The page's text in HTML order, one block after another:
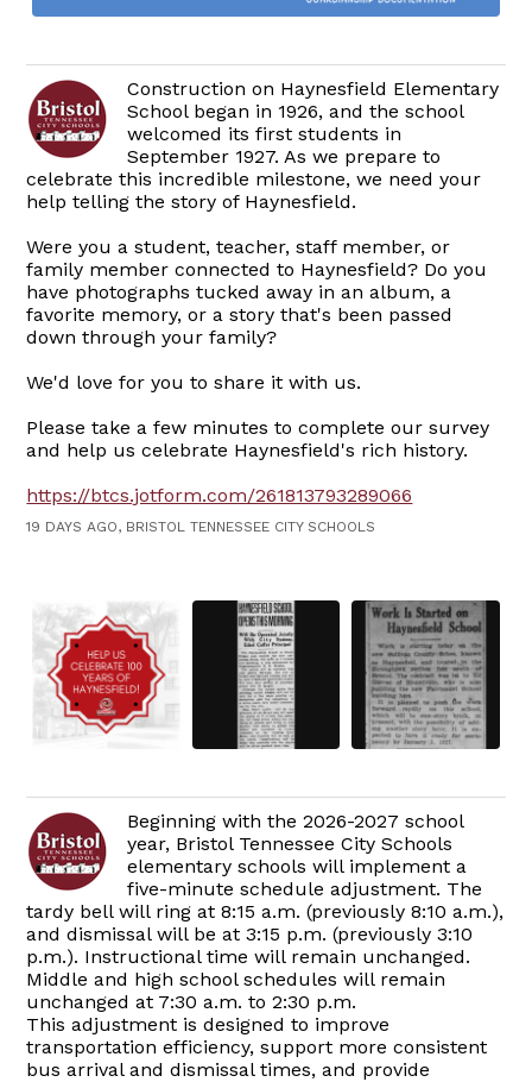
Construction on Haynesfield Elementary
School began in 1926, and the school
welcomed its first students in
September 1927. As we prepare to
celebrate this incredible milestone, we need your
help telling the story of Haynesfield.
Were you a student, teacher, staff member, or
family member connected to Haynesfield? Do you
have photographs tucked away in an album, a
favorite memory, or a story that's been passed
down through your family?
We'd love for you to share it with us.
Please take a few minutes to complete our survey
and help us celebrate Haynesfield's rich history.
https://btcs.jotform.com/261813793289066
19 DAYS AGO, BRISTOL TENNESSEE CITY SCHOOLS
Beginning with the 2026-2027 school
year, Bristol Tennessee City Schools
elementary schools will implement a
five-minute schedule adjustment. The
tardy bell will ring at 8:15 a.m. (previously 8:10 a.m.),
and dismissal will be at 3:15 p.m. (previously 3:10
p.m.). Instructional time will remain unchanged.
Middle and high school schedules will remain
unchanged at 7:30 a.m. to 2:30 p.m.
This adjustment is designed to improve
transportation efficiency, support more consistent
bus arrival and dismissal times, and provide